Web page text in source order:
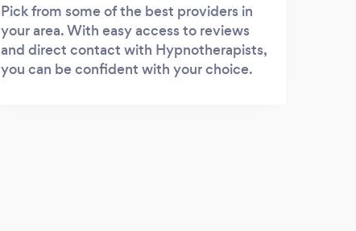
Pick from some of the best providers in
your area. With easy access to reviews
and direct contact with Hypnotherapists,
you can be confident with your choice.